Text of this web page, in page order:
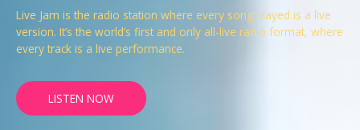
Live Jam is the radio station where every song played is a live
version. It’s the world’s first and only all-live radio format, where
every track is a live performance.
LISTEN NOW